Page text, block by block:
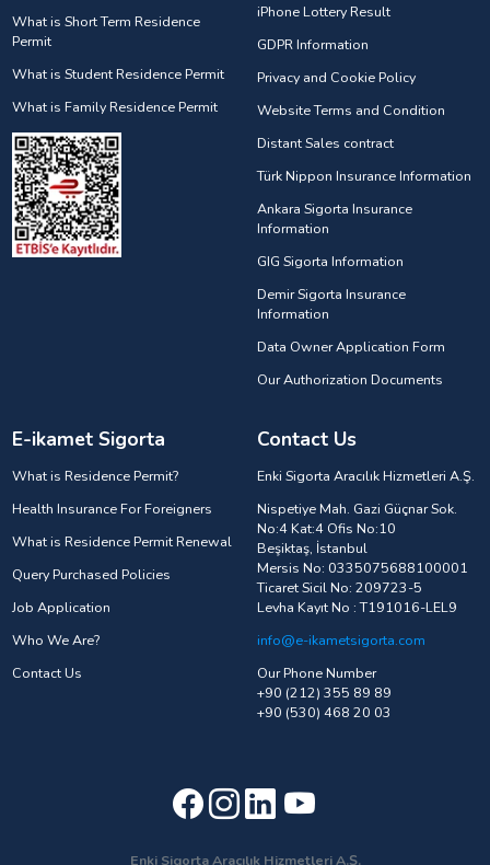
What is Short Term Residence
Permit
What is Student Residence Permit
What is Family Residence Permit
iPhone Lottery Result
GDPR Information
Privacy and Cookie Policy
Website Terms and Condition
Distant Sales contract
Türk Nippon Insurance Information
Ankara Sigorta Insurance
Information
GIG Sigorta Information
Demir Sigorta Insurance
Information
Data Owner Application Form
Our Authorization Documents
E-ikamet Sigorta
What is Residence Permit?
Health Insurance For Foreigners
What is Residence Permit Renewal
Query Purchased Policies
Job Application
Who We Are?
Contact Us
Contact Us
Enki Sigorta Aracılık Hizmetleri A.Ş.
Nispetiye Mah. Gazi Güçnar Sok.
No:4 Kat:4 Ofis No:10
Beşiktaş, İstanbul
Mersis No: 0335075688100001
Ticaret Sicil No: 209723-5
Levha Kayıt No : T191016-LEL9
info@e-ikametsigorta.com
Our Phone Number
+90 (212) 355 89 89
+90 (530) 468 20 03
Enki Sigorta Aracılık Hizmetleri A.Ş.